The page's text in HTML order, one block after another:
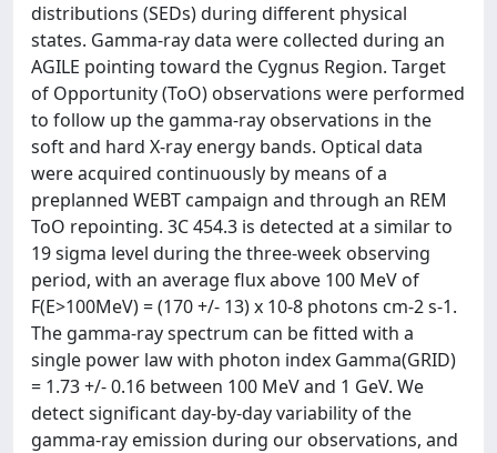
distributions (SEDs) during different physical
states. Gamma-ray data were collected during an
AGILE pointing toward the Cygnus Region. Target
of Opportunity (ToO) observations were performed
to follow up the gamma-ray observations in the
soft and hard X-ray energy bands. Optical data
were acquired continuously by means of a
preplanned WEBT campaign and through an REM
ToO repointing. 3C 454.3 is detected at a similar to
19 sigma level during the three-week observing
period, with an average flux above 100 MeV of
F(E>100MeV) = (170 +/- 13) x 10-8 photons cm-2 s-1.
The gamma-ray spectrum can be fitted with a
single power law with photon index Gamma(GRID)
= 1.73 +/- 0.16 between 100 MeV and 1 GeV. We
detect significant day-by-day variability of the
gamma-ray emission during our observations, and